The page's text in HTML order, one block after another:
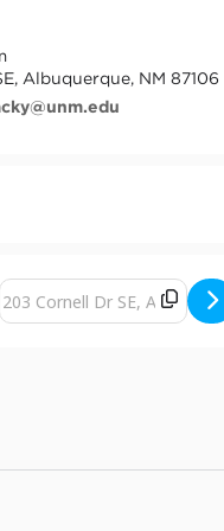
Albuquerque, NM 87106
Address - ART